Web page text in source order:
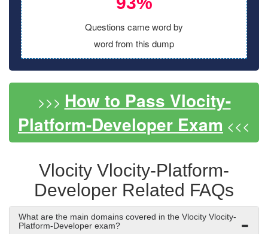
Questions came word by
word from this dump
>>> How to Pass Vlocity-
Platform-Developer Exam <<<
Vlocity Vlocity-Platform-
Developer Related FAQs
What are the main domains covered in the Vlocity Vlocity-
Platform-Developer exam?